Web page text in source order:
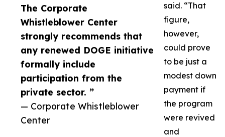
The Corporate
Whistleblower Center
strongly recommends that
any renewed DOGE initiative
formally include
participation from the
private sector. ”
— Corporate Whistleblower
Center
said. “That
figure,
however,
could prove
to be just a
modest down
payment if
the program
were revived
and